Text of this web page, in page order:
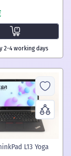
2-4 working days
L13 Yoga